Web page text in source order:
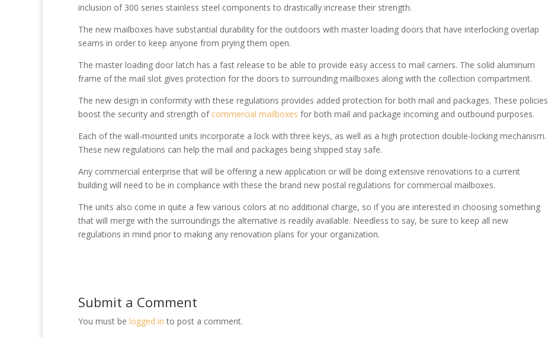
inclusion of 300 series stainless steel components to drastically increase their strength.
The new mailboxes have substantial durability for the outdoors with master loading doors that have interlocking overlap
seams in order to keep anyone from prying them open.
The master loading door latch has a fast release to be able to provide easy access to mail carriers. The solid aluminum
frame of the mail slot gives protection for the doors to surrounding mailboxes along with the collection compartment.
The new design in conformity with these regulations provides added protection for both mail and packages. These policies
boost the security and strength of commercial mailboxes for both mail and package incoming and outbound purposes.
Each of the wall-mounted units incorporate a lock with three keys, as well as a high protection double-locking mechanism.
These new regulations can help the mail and packages being shipped stay safe.
Any commercial enterprise that will be offering a new application or will be doing extensive renovations to a current
building will need to be in compliance with these the brand new postal regulations for commercial mailboxes.
The units also come in quite a few various colors at no additional charge, so if you are interested in choosing something
that will merge with the surroundings the alternative is readily available. Needless to say, be sure to keep all new
regulations in mind prior to making any renovation plans for your organization.
Submit a Comment
You must be logged in to post a comment.